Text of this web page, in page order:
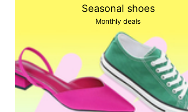
Seasonal shoes
Monthly deals